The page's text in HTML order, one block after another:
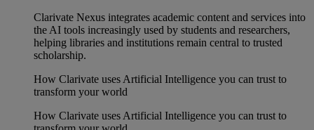
Clarivate Nexus integrates academic content and services into
the AI tools increasingly used by students and researchers,
helping libraries and institutions remain central to trusted
scholarship.
How Clarivate uses Artificial Intelligence you can trust to
transform your world
How Clarivate uses Artificial Intelligence you can trust to